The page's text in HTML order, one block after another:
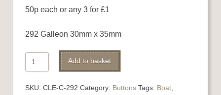
50p each or any 3 for £1
292 Galleon 30mm x 35mm
292
Galleon
Add to basket
SKU: CLE-C-292 Category: Buttons Tags: Boat,